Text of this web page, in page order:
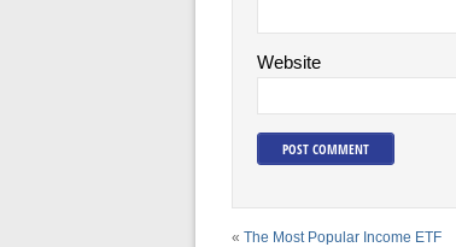
Website
« The Most Popular Income ETF